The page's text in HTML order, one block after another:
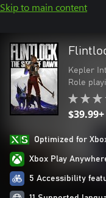
Skip to main content
Kepler
Role
$39.99+
Optimized for
Xbox Play
5 Accessibility